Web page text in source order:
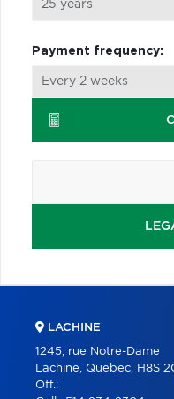
Payment frequency:
LACHINE
1245, rue Notre-Dame
Lachine, Quebec, H8S
Off.: